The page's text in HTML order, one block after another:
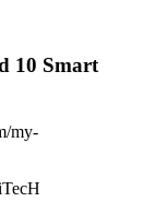
10 Smart
my-